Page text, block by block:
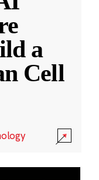
a
Cell